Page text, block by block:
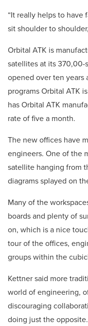
“It really helps to have
sit shoulder to
Orbital ATK is
satellites at its
opened over ten
programs Orbital ATK
has Orbital ATK
rate of five a month.
The new offices have
engineers. One of the
satellite hanging from
diagrams splayed on
Many of the
boards and plenty of
on, which is a nice
tour of the offices,
groups within the
Kettner said more
world of engineering,
discouraging
doing just the opposite.